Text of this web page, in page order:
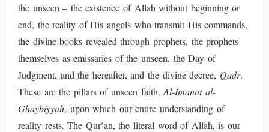
the unseen – the existence of Allah without beginning or
end, the reality of His angels who transmit His commands,
the divine books revealed through prophets, the prophets
themselves as emissaries of the unseen, the Day of
Judgment, and the hereafter, and the divine decree, Qadr.
These are the pillars of unseen faith,Al-Imanat al-
Ghaybiyyah, upon which our entire understanding of
reality rests. The Qur’an, the literal word of Allah, is our